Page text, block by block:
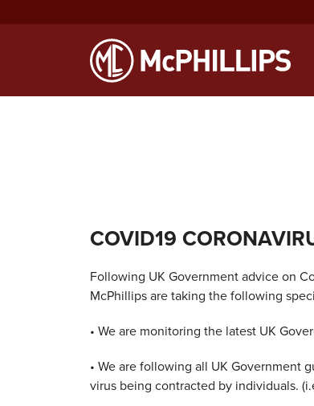
Debugging in WordPress for more information. (This
COVID19
Following UK Government advice on
McPhillips are taking the following
• We are monitoring the latest UK
• We are following all UK Government
virus being contracted by individuals.